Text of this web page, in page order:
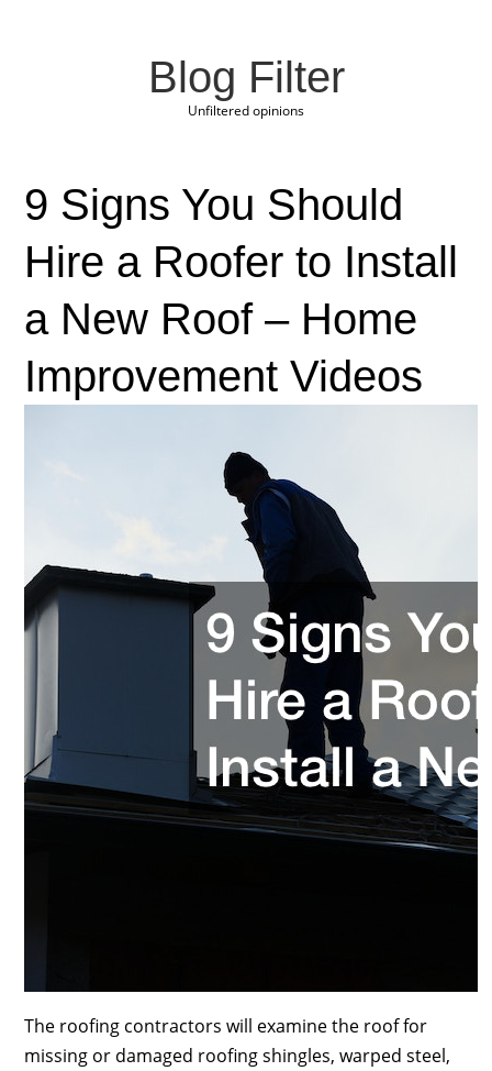
Blog Filter
Unfiltered opinions
9 Signs You Should
Hire a Roofer to Install
a New Roof – Home
Improvement Videos
The roofing contractors will examine the roof for
missing or damaged roofing shingles, warped steel,